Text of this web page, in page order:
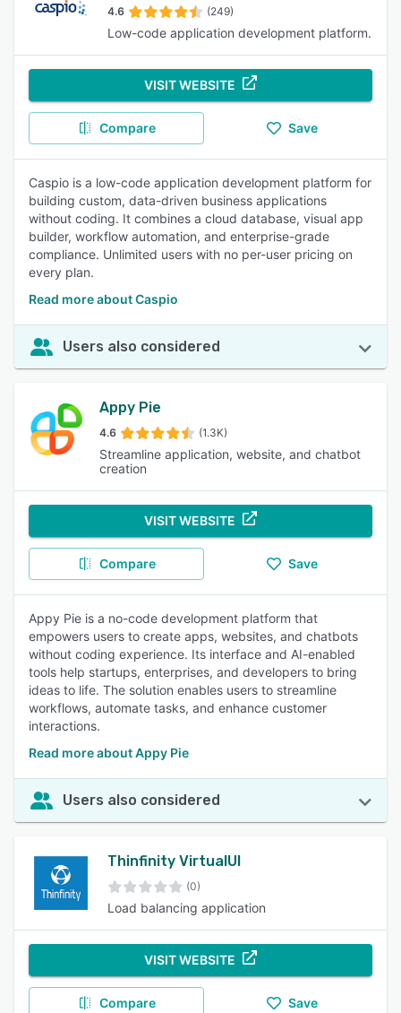
4.6 (249)
Low-code application development platform.
VISIT WEBSITE
Compare Save
Caspio is a low-code application development platform for
building custom, data-driven business applications
without coding. It combines a cloud database, visual app
builder, workflow automation, and enterprise-grade
compliance. Unlimited users with no per-user pricing on
every plan.
Read more about Caspio
Users also considered
Appy Pie
4.6 (1.3K)
Streamline application, website, and chatbot
creation
VISIT WEBSITE
Compare Save
Appy Pie is a no-code development platform that
empowers users to create apps, websites, and chatbots
without coding experience. Its interface and AI-enabled
tools help startups, enterprises, and developers to bring
ideas to life. The solution enables users to streamline
workflows, automate tasks, and enhance customer
interactions.
Read more about Appy Pie
Users also considered
Thinfinity VirtualUI
(0)
Load balancing application
VISIT WEBSITE
Compare Save